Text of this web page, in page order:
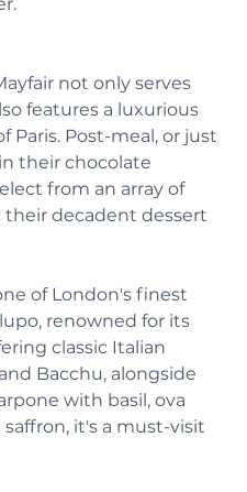
not only serves
features a luxurious
Post-meal, or just
their chocolate
from an array of
decadent dessert
of London's finest
renowned for its
classic Italian
Bacchu, alongside
with basil, ova
it's a must-visit